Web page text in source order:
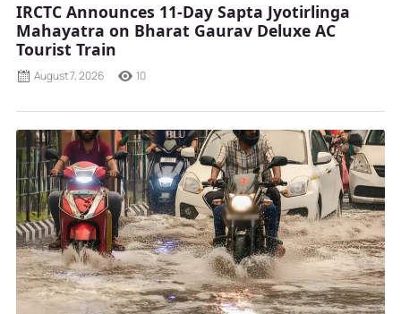
IRCTC Announces 11-Day Sapta Jyotirlinga
Mahayatra on Bharat Gaurav Deluxe AC
Tourist Train
August 7, 2026 10